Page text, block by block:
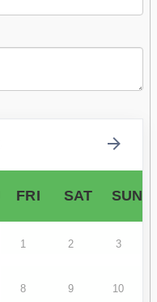
FRI SAT SUN
1 2 3
8 9 10